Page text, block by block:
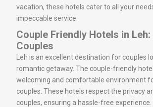
vacation, these hotels cater to all your
impeccable service.
Couple Friendly Hotels in
Couples
Leh is an excellent destination for couples
romantic getaway. The couple-friendly
welcoming and comfortable environment
couples. These hotels respect the privacy
couples, ensuring a hassle-free experience.